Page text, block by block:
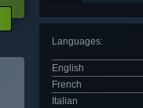
Languages:
English
French
Italian